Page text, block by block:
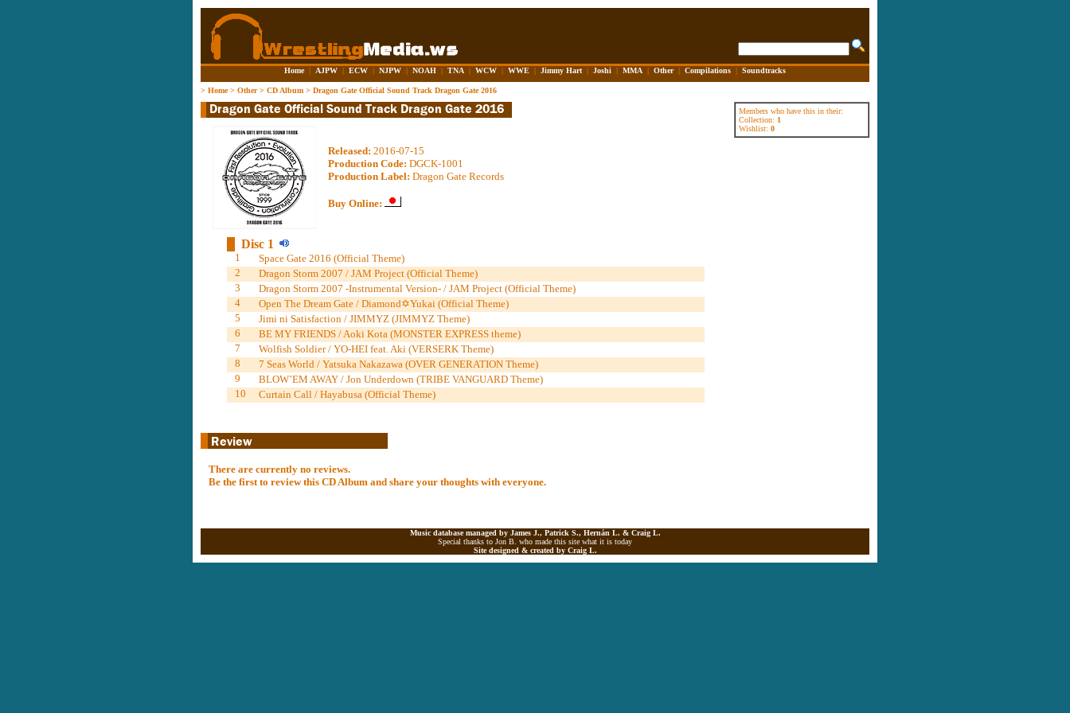
Home | AJPW | ECW | NJPW | NOAH | TNA | WCW | WWE | Jimmy Hart | Joshi | MMA | Other | Compilations | Soundtracks
> Home> Other> CD Album > Dragon Gate Official Sound Track Dragon Gate 2016
Members who have this in their:
Collection: 1
Wishlist: 0
Released: 2016-07-15
Production Code: DGCK-1001
Production Label: Dragon Gate Records
Buy Online:
Disc 1
1
Space Gate 2016 (Official Theme)
2
Dragon Storm 2007 / JAM Project (Official Theme)
3
Dragon Storm 2007 -Instrumental Version- / JAM Project (Official Theme)
4
Open The Dream Gate / Diamond✡Yukai (Official Theme)
5
Jimi ni Satisfaction / JIMMYZ (JIMMYZ Theme)
6
BE MY FRIENDS / Aoki Kota (MONSTER EXPRESS theme)
7
Wolfish Soldier / YO-HEI feat. Aki (VERSERK Theme)
8
7 Seas World / Yatsuka Nakazawa (OVER GENERATION Theme)
9
BLOW’EM AWAY / Jon Underdown (TRIBE VANGUARD Theme)
10
Curtain Call / Hayabusa (Official Theme)
There are currently no reviews.
Be the first to review this CD Album and share your thoughts with everyone.
Music database managed by James J., Patrick S., Hernán L. & Craig L.
Special thanks to Jon B. who made this site what it is today
Site designed & created by Craig L.